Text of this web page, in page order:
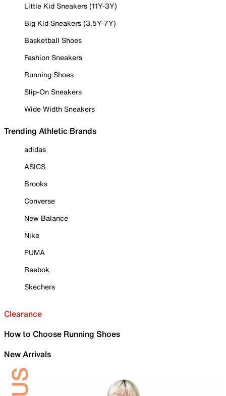
Little Kid Sneakers (11Y-3Y)
Big Kid Sneakers (3.5Y-7Y)
Basketball Shoes
Fashion Sneakers
Running Shoes
Slip-On Sneakers
Wide Width Sneakers
Trending Athletic Brands
adidas
ASICS
Brooks
Converse
New Balance
Nike
PUMA
Reebok
Skechers
Clearance
How to Choose Running Shoes
New Arrivals